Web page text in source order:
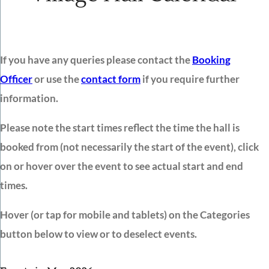
If you have any queries please contact theBooking
Officeror use thecontact formif you require further
information.
Please note the start times reflect the time the hall is
booked from (not necessarily the start of the event), click
on or hover over the event to see actual start and end
times.
Hover (or tap for mobile and tablets) on the Categories
button below to view or to deselect events.